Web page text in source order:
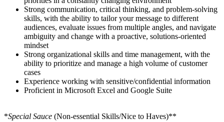
Strong communication, critical thinking, and problem-solving
skills, with the ability to tailor your message to different
audiences, evaluate issues from multiple angles, and navigate
ambiguity and change with a proactive, solutions-oriented
mindset
Strong organizational skills and time management, with the
ability to prioritize and manage a high volume of customer
cases
Experience working with sensitive/confidential information
Proficient in Microsoft Excel and Google Suite
*Special Sauce (Non-essential Skills/Nice to Haves)**